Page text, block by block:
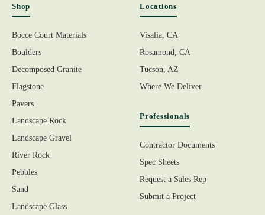
Shop
Bocce Court Materials
Boulders
Decomposed Granite
Flagstone
Pavers
Landscape Rock
Landscape Gravel
River Rock
Pebbles
Sand
Landscape Glass
Locations
Visalia, CA
Rosamond, CA
Tucson, AZ
Where We Deliver
Professionals
Contractor Documents
Spec Sheets
Request a Sales Rep
Submit a Project